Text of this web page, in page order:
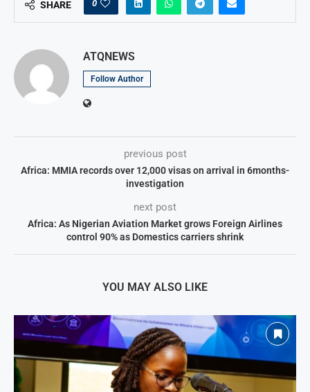
SHARE 0
ATQNEWS
Follow Author
previous post
Africa: MMIA records over 12,000 visas on arrival in 6months-
investigation
next post
Africa: As Nigerian Aviation Market grows Foreign Airlines
control 90% as Domestics carriers shrink
YOU MAY ALSO LIKE